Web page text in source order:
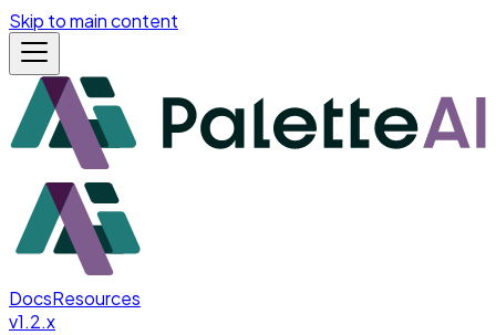
Skip to main content
DocsResources
v1.2.x